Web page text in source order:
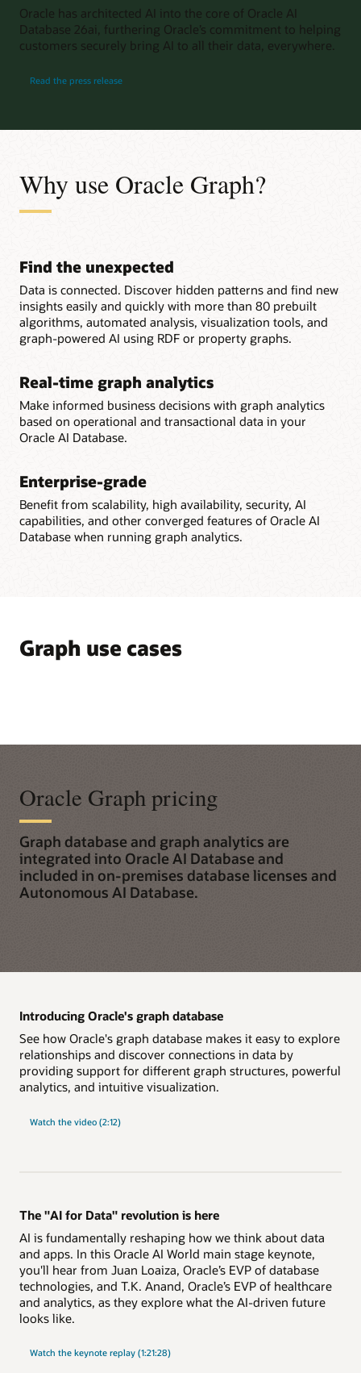
Oracle has architected AI into the core of Oracle AI
Database 26ai, furthering Oracle’s commitment to helping
customers securely bring AI to all their data, everywhere.
Read the press release
Why use Oracle Graph?
Find the unexpected
Data is connected. Discover hidden patterns and find new
insights easily and quickly with more than 80 prebuilt
algorithms, automated analysis, visualization tools, and
graph-powered AI using RDF or property graphs.
Real-time graph analytics
Make informed business decisions with graph analytics
based on operational and transactional data in your
Oracle AI Database.
Enterprise-grade
Benefit from scalability, high availability, security, AI
capabilities, and other converged features of Oracle AI
Database when running graph analytics.
Graph use cases
Oracle Graph pricing
Graph database and graph analytics are
integrated into Oracle AI Database and
included in on-premises database licenses and
Autonomous AI Database.
Introducing Oracle's graph database
See how Oracle's graph database makes it easy to explore
relationships and discover connections in data by
providing support for different graph structures, powerful
analytics, and intuitive visualization.
Watch the video (2:12)
The "AI for Data" revolution is here
AI is fundamentally reshaping how we think about data
and apps. In this Oracle AI World main stage keynote,
you'll hear from Juan Loaiza, Oracle’s EVP of database
technologies, and T.K. Anand, Oracle’s EVP of healthcare
and analytics, as they explore what the AI-driven future
looks like.
Watch the keynote replay (1:21:28)